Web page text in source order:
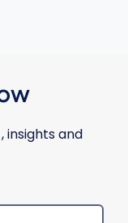
insights and